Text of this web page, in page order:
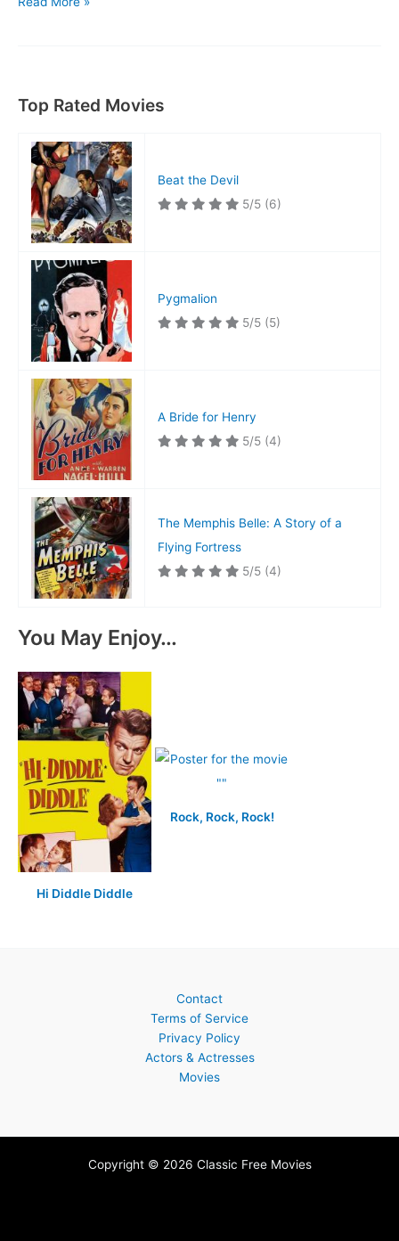
Top Rated Movies
Beat the Devil
5/5 (6)
Pygmalion
5/5 (5)
A Bride for Henry
5/5 (4)
The Memphis Belle: A Story of a
Flying Fortress
5/5 (4)
You May Enjoy…
Hi Diddle Diddle
Rock, Rock, Rock!
Contact
Terms of Service
Privacy Policy
Actors & Actresses
Movies
Copyright © 2026 Classic Free Movies